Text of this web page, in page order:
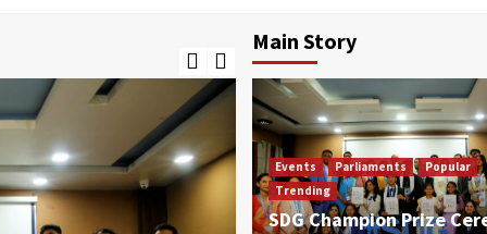
Main Story
Events Parliaments
Popular
Trending
SDG Champion Prize